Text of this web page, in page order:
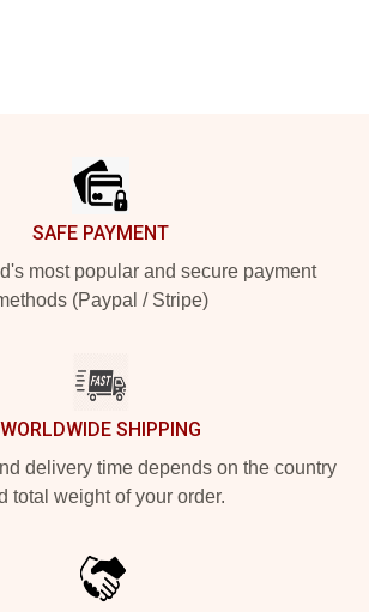
SAFE PAYMENT
most popular and secure payment
(Paypal / Stripe)
WORLDWIDE SHIPPING
delivery time depends on the country
total weight of your order.